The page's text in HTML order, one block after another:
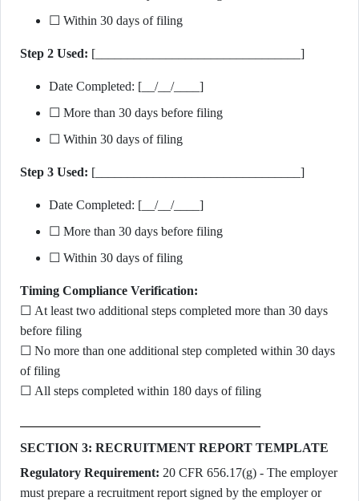
☐ Within 30 days of filing
Step 2 Used: [________________________________]
Date Completed: [__/__/____]
☐ More than 30 days before filing
☐ Within 30 days of filing
Step 3 Used: [________________________________]
Date Completed: [__/__/____]
☐ More than 30 days before filing
☐ Within 30 days of filing
Timing Compliance Verification:
☐ At least two additional steps completed more than 30 days
before filing
☐ No more than one additional step completed within 30 days
of filing
☐ All steps completed within 180 days of filing
SECTION 3: RECRUITMENT REPORT TEMPLATE
Regulatory Requirement: 20 CFR 656.17(g) - The employer
must prepare a recruitment report signed by the employer or